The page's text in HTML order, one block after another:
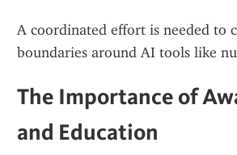
A coordinated effort is needed to
boundaries around AI tools like
The Importance of
and Education